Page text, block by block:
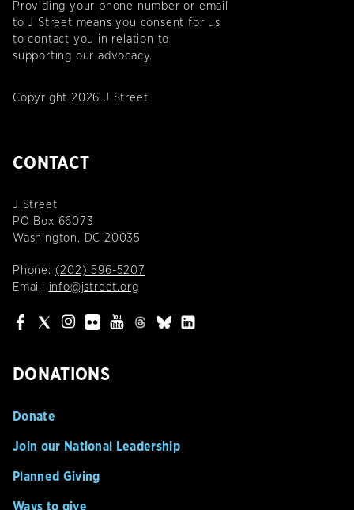
Providing your phone number or email
to J Street means you consent for us
to contact you in relation to
supporting our advocacy.
Copyright 2026 J Street
CONTACT
J Street
PO Box 66073
Washington, DC 20035
Phone: (202) 596-5207
Email: info@jstreet.org
DONATIONS
Donate
Join our National Leadership
Planned Giving
Ways to give